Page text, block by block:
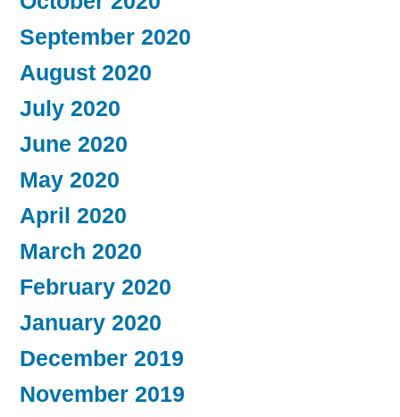
September 2020
August 2020
July 2020
June 2020
May 2020
April 2020
March 2020
February 2020
January 2020
December 2019
November 2019